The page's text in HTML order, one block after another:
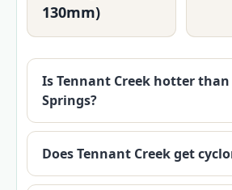
130mm)
Is Tennant Creek hotter than
Springs?
Does Tennant Creek get